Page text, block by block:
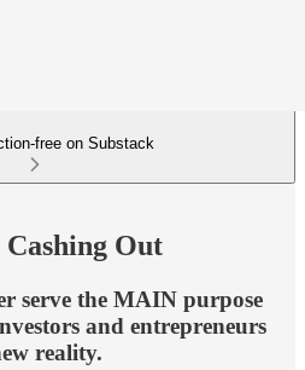
free on Substack
Out
serve the MAIN purpose
and entrepreneurs
reality.